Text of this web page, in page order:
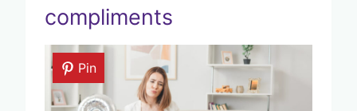
compliments
Pin